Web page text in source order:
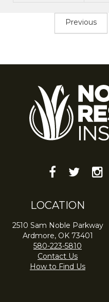
Previous
facebook
LOCATION
2510 Sam Noble Parkway
Ardmore, OK 73401
580-223-5810
Contact Us
How to Find Us